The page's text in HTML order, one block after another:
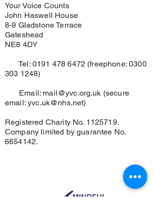
Your Voice Counts
John Haswell House
8-9 Gladstone Terrace
Gateshead
NE8 4DY
Tel: 0191 478 6472 (freephone:0300
303 1248)
Email: mail@yvc.org.uk (secure
email:yvc.uk@nhs.net)
Registered Charity No. 1125719.
Company limited by guarantee No.
6654142.